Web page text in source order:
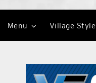
Menu Village Style